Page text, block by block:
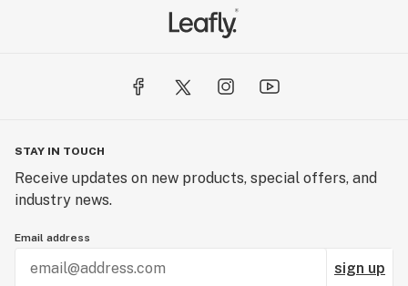
STAY IN TOUCH
Receive updates on new products, special offers, and
industry news.
Email address
sign up